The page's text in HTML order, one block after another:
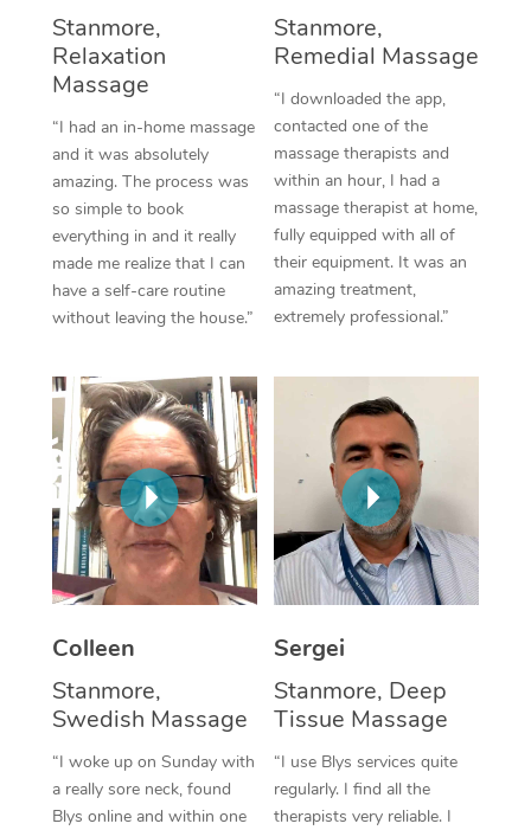
Stanmore,
Relaxation
Massage
“I had an in-home massage
and it was absolutely
amazing. The process was
so simple to book
everything in and it really
made me realize that I can
have a self-care routine
without leaving the house.”
Stanmore,
Remedial Massage
“I downloaded the app,
contacted one of the
massage therapists and
within an hour, I had a
massage therapist at home,
fully equipped with all of
their equipment. It was an
amazing treatment,
extremely professional.”
Colleen
Stanmore,
Swedish Massage
“I woke up on Sunday with
a really sore neck, found
Blys online and within one
Sergei
Stanmore, Deep
Tissue Massage
“I use Blys services quite
regularly. I find all the
therapists very reliable. I
Aromatherapy
Reflexology Massage
Cupping Massage
Traditional Chinese
Oncology Massage
Trigger Point
Myofascial Release
Lomi Lomi Massage
In Room Hotel
Corporate Massage
NDIS Podiatry
Spray Tan Near Me
Facial Near Me
Nails Near Me
View All Locations
Contact Us
Code of Conduct
Log in